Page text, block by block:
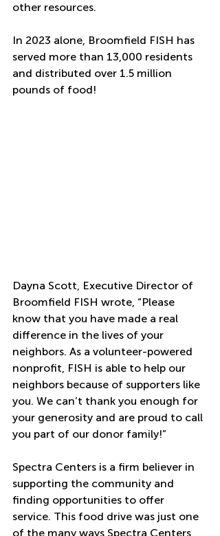
other resources.
In 2023 alone, Broomfield FISH has
served more than 13,000 residents
and distributed over 1.5 million
pounds of food!
Dayna Scott, Executive Director of
Broomfield FISH wrote, “Please
know that you have made a real
difference in the lives of your
neighbors. As a volunteer-powered
nonprofit, FISH is able to help our
neighbors because of supporters like
you. We can’t thank you enough for
your generosity and are proud to call
you part of our donor family!”
Spectra Centers is a firm believer in
supporting the community and
finding opportunities to offer
service. This food drive was just one
of the many ways Spectra Centers